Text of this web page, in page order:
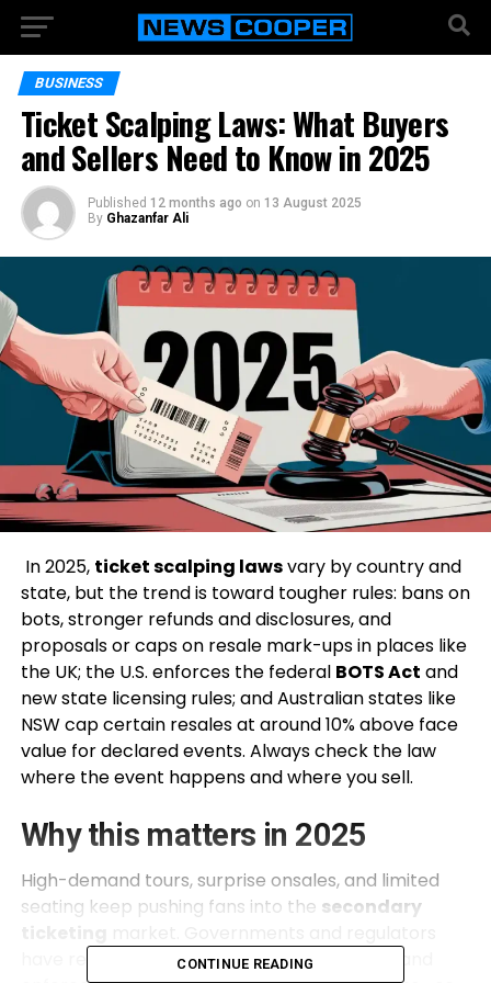
BUSINESS
Ticket Scalping Laws: What Buyers
and Sellers Need to Know in 2025
Published 12 months ago on 13 August 2025
By Ghazanfar Ali
In 2025, ticket scalping lawsvary by country and
state, but the trend is toward tougher rules: bans on
bots, stronger refunds and disclosures, and
proposals or caps on resale mark-ups in places like
the UK; the U.S. enforces the federal BOTS Act and
new state licensing rules; and Australian states like
NSW cap certain resales at around 10% above face
value for declared events. Always check the law
where the event happens and where you sell.
Why this matters in 2025
High-demand tours, surprise onsales, and limited
seating keep pushing fans into the secondary
have reacted with fresh guidance, new bills, and
CONTINUE READING